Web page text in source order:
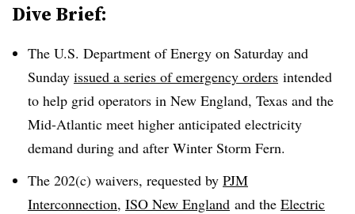
Dive Brief:
The U.S. Department of Energy on Saturday and
Sunday issued a series of emergency orders intended
to help grid operators in New England, Texas and the
Mid-Atlantic meet higher anticipated electricity
demand during and after Winter Storm Fern.
The 202(c) waivers, requested by PJM
Interconnection, ISO New England and the Electric